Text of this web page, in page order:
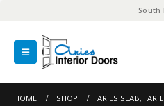
South
HOME SHOP ARIES SLAB,